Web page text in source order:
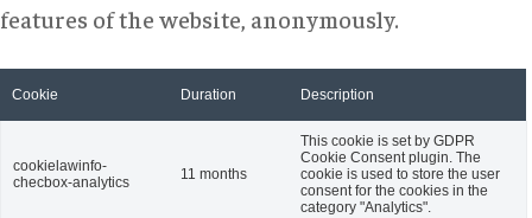
features of the website, anonymously.
Cookie Duration Description
cookielawinfo-
checbox-analytics
11 months
This cookie is set by GDPR
Cookie Consent plugin. The
cookie is used to store the user
consent for the cookies in the
category "Analytics".